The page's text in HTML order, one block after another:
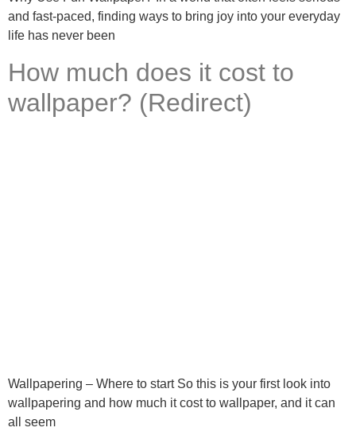
and fast-paced, finding ways to bring joy into your everyday
life has never been
How much does it cost to
wallpaper? (Redirect)
Wallpapering – Where to start So this is your first look into
wallpapering and how much it cost to wallpaper, and it can
all seem